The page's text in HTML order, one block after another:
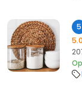
5
5.0